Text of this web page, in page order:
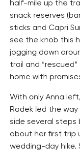
half-mile up the
snack reserves
sticks and Capri
see the knob this
jogging down
trail and
home with
With only Anna
Radek led the
side several steps
about her first trip
wedding-day hike.